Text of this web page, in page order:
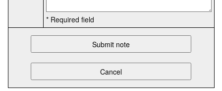
* Required field